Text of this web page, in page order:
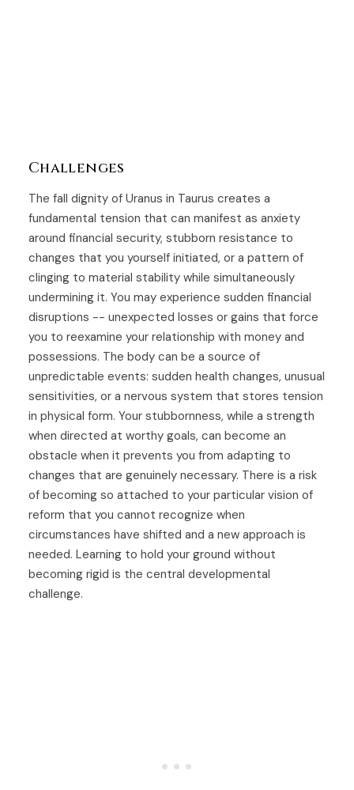
Challenges
The fall dignity of Uranus in Taurus creates a
fundamental tension that can manifest as anxiety
around financial security, stubborn resistance to
changes that you yourself initiated, or a pattern of
clinging to material stability while simultaneously
undermining it. You may experience sudden financial
disruptions -- unexpected losses or gains that force
you to reexamine your relationship with money and
possessions. The body can be a source of
unpredictable events: sudden health changes, unusual
sensitivities, or a nervous system that stores tension
in physical form. Your stubbornness, while a strength
when directed at worthy goals, can become an
obstacle when it prevents you from adapting to
changes that are genuinely necessary. There is a risk
of becoming so attached to your particular vision of
reform that you cannot recognize when
circumstances have shifted and a new approach is
needed. Learning to hold your ground without
becoming rigid is the central developmental
challenge.